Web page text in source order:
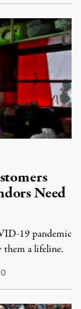
Need
19 pandemic
a lifeline.